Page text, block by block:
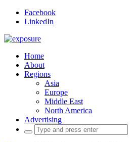
Facebook
LinkedIn
Home
About
Regions
Asia
Europe
Middle East
North America
Advertising
Search
for: